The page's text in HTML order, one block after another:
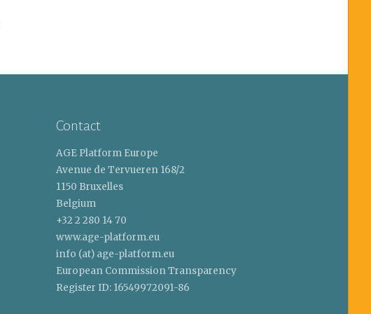
Contact
AGE Platform Europe
Avenue de Tervueren 168/2
1150 Bruxelles
Belgium
+32 2 280 14 70
www.age-platform.eu
info (at) age-platform.eu
European Commission Transparency
Register ID: 16549972091-86